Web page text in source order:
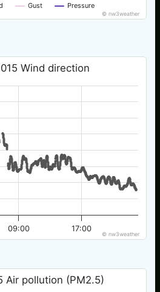
Gust Pressure
© nw3weather
Wind direction
09:00 17:00
© nw3weather
Air pollution (PM2.5)